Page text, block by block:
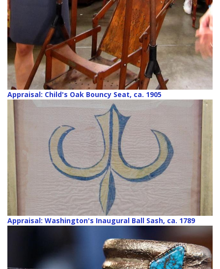
Appraisal: Child's Oak Bouncy Seat, ca. 1905
Appraisal: Washington's Inaugural Ball Sash, ca. 1789